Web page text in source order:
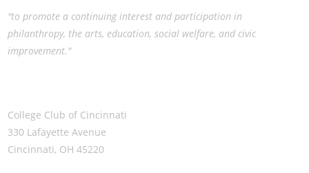
"to promote a continuing interest and participation in
philanthropy, the arts, education, social welfare, and civic
improvement."
College Club of Cincinnati
330 Lafayette Avenue
Cincinnati, OH 45220